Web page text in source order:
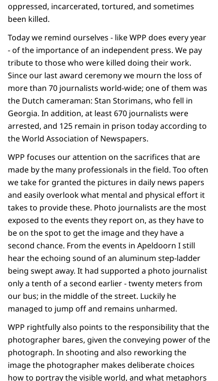
oppressed, incarcerated, tortured, and sometimes
been killed.
Today we remind ourselves - like WPP does every year
- of the importance of an independent press. We pay
tribute to those who were killed doing their work.
Since our last award ceremony we mourn the loss of
more than 70 journalists world-wide; one of them was
the Dutch cameraman: Stan Storimans, who fell in
Georgia. In addition, at least 670 journalists were
arrested, and 125 remain in prison today according to
the World Association of Newspapers.
WPP focuses our attention on the sacrifices that are
made by the many professionals in the field. Too often
we take for granted the pictures in daily news papers
and easily overlook what mental and physical effort it
takes to provide these. Photo journalists are the most
exposed to the events they report on, as they have to
be on the spot to get the image and they have a
second chance. From the events in Apeldoorn I still
hear the echoing sound of an aluminum step-ladder
being swept away. It had supported a photo journalist
only a tenth of a second earlier - twenty meters from
our bus; in the middle of the street. Luckily he
managed to jump off and remains unharmed.
WPP rightfully also points to the responsibility that the
photographer bares, given the conveying power of the
photograph. In shooting and also reworking the
image the photographer makes deliberate choices
how to portray the visible world, and what metaphors